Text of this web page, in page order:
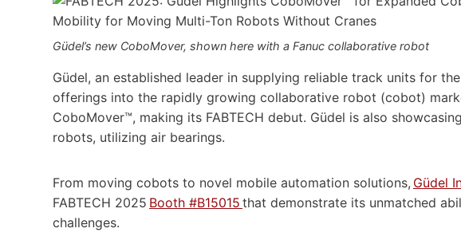
Güdel’s new CoboMover, shown here with a Fanuc collaborative robot
Güdel, an established leader in supplying reliable track units for
offerings into the rapidly growing collaborative robot (cobot)
CoboMover™, making its FABTECH debut. Güdel is also
robots, utilizing air bearings.
From moving cobots to novel mobile automation solutions, Güdel
FABTECH 2025 Booth #B15015 that demonstrate its unmatched
challenges.